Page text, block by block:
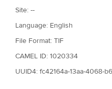
Site: --
Language: English
File Format: TIF
CAMEL ID: 1020334
UUID4: fc42164a-13aa-4068-